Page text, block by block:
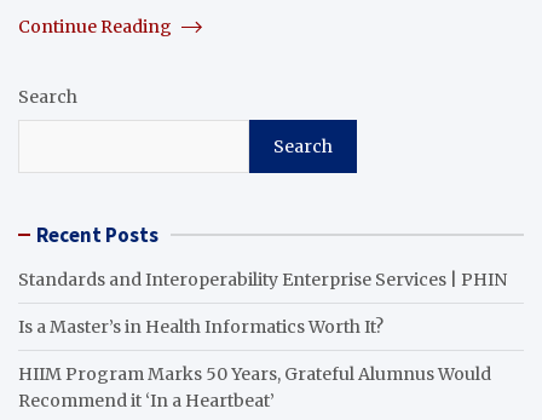
Continue Reading
Search
Search
Recent Posts
Standards and Interoperability Enterprise Services | PHIN
Is a Master’s in Health Informatics Worth It?
HIIM Program Marks 50 Years, Grateful Alumnus Would
Recommend it ‘In a Heartbeat’